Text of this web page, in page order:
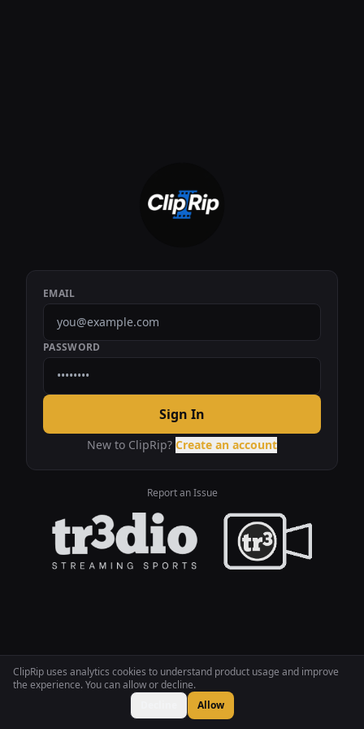
ClipRip uses analytics cookies to understand product usage and improve
the experience. You can allow or decline.
Allow
EMAIL
PASSWORD
Sign In
New to ClipRip? Create an account
Report an Issue